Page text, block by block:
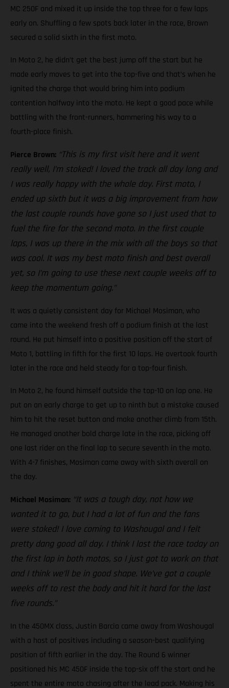
MC 250F and mixed it up inside the top three for a few laps
early on. Shuffling a few spots back later in the race, Brown
secured a solid sixth in the first moto.
In Moto 2, he didn’t get the best jump off the start but he
made early moves to get into the top-five and that’s when he
ignited the charge that would bring him into podium
contention halfway into the moto. He kept a good pace while
battling with the front-runners, hammering his way to a
fourth-place finish.
Pierce Brown: “This is my first visit here and it went
really well, I’m stoked! I loved the track all day long and
I was really happy with the whole day. First moto, I
ended up sixth but it was a big improvement from how
the last couple rounds have gone so I just used that to
fuel the fire for the second moto. In the first couple
laps, I was up there in the mix with all the boys so that
was cool. It was my best moto finish and best overall
yet, so I’m going to use these next couple weeks off to
keep the momentum going.”
It was a quietly consistent day for Michael Mosiman, who
came into the weekend fresh off a podium finish at the last
round. He put himself into a positive position off the start of
Moto 1, battling in fifth for the first 10 laps. He overtook fourth
later in the race and held steady for a top-four finish.
In Moto 2, he found himself outside the top-10 on lap one. He
put on an early charge to get up to ninth but a mistake caused
him to hit the reset button and make another climb from 15th.
He managed another bold charge late in the race, picking off
one last rider on the final lap to secure seventh in the moto.
With 4-7 finishes, Mosiman came away with sixth overall on
the day.
Michael Mosiman: “It was a tough day, not how we
wanted it to go, but I had a lot of fun and the fans
were stoked! I love coming to Washougal and I felt
pretty dang good all day. I think I lost the race today on
the first lap in both motos, so I just got to work on that
and I think we’ll be in good shape. We’ve got a couple
weeks off to rest the body and hit it hard for the last
five rounds.”
In the 450MX class, Justin Barcia came away from Washougal
with a host of positives including a season-best qualifying
position of fifth earlier in the day. The Round 6 winner
positioned his MC 450F inside the top-six off the start and he
spent the entire moto chasing after the lead pack. Making his